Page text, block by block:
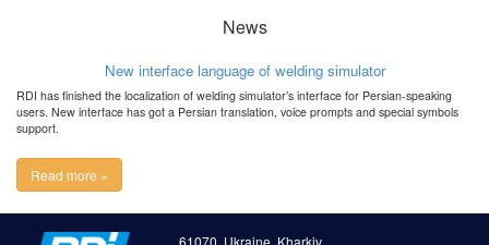
News
New interface language of welding simulator
RDI has finished the localization of welding simulator’s interface for Persian-speaking
users. New interface has got a Persian translation, voice prompts and special symbols
support.
Read more »
61070, Ukraine, Kharkiv,